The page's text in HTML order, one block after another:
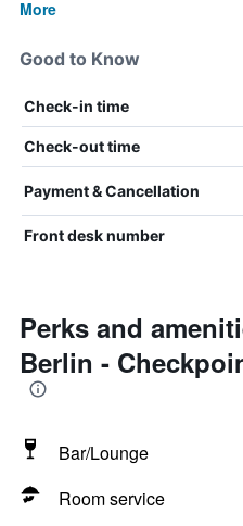
More
Good to Know
Check-in time
Check-out time
Payment & Cancellation
Front desk number
Perks and
Berlin -
Bar/Lounge
Room service